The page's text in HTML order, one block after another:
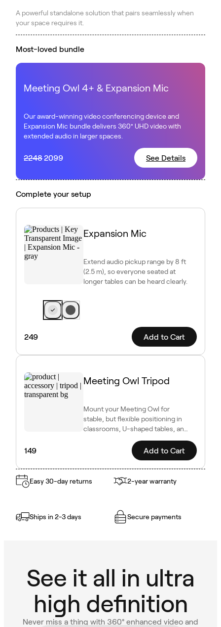
A powerful standalone solution that pairs seamlessly when
your space requires it.
Most-loved bundle
Meeting Owl 4+ & Expansion Mic
Our award-winning video conferencing device and
Expansion Mic bundle delivers 360° UHD video with
extended audio in larger spaces.
2248 2099 See Details
Complete your setup
Expansion Mic
Extend audio pickup range by 8 ft
(2.5 m), so everyone seated at
longer tables can be heard clearly.
249 Add to Cart
Meeting Owl Tripod
Mount your Meeting Owl for
stable, but flexible positioning in
classrooms, U-shaped tables, and
149 Add to Cart
Easy 30-day returns 2-year warranty
Ships in 2-3 days Secure payments
See it all in ultra
high definition
Never miss a thing with 360° enhanced video and